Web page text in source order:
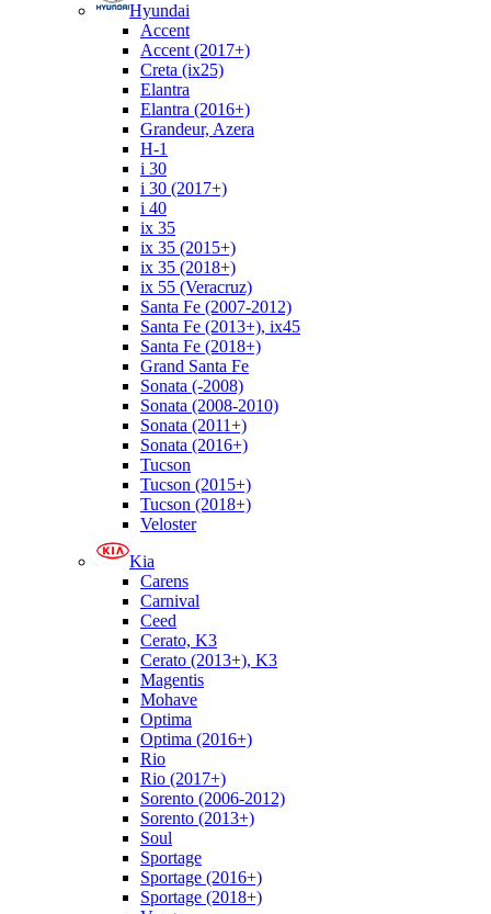
Hyundai
Accent
Accent (2017+)
Creta (ix25)
Elantra
Elantra (2016+)
Grandeur, Azera
H-1
i 30
i 30 (2017+)
i 40
ix 35
ix 35 (2015+)
ix 35 (2018+)
ix 55 (Veracruz)
Santa Fe (2007-2012)
Santa Fe (2013+), ix45
Santa Fe (2018+)
Grand Santa Fe
Sonata (-2008)
Sonata (2008-2010)
Sonata (2011+)
Sonata (2016+)
Tucson
Tucson (2015+)
Tucson (2018+)
Veloster
Kia
Carens
Carnival
Ceed
Cerato, K3
Cerato (2013+), K3
Magentis
Mohave
Optima
Optima (2016+)
Rio
Rio (2017+)
Sorento (2006-2012)
Sorento (2013+)
Soul
Sportage
Sportage (2016+)
Sportage (2018+)